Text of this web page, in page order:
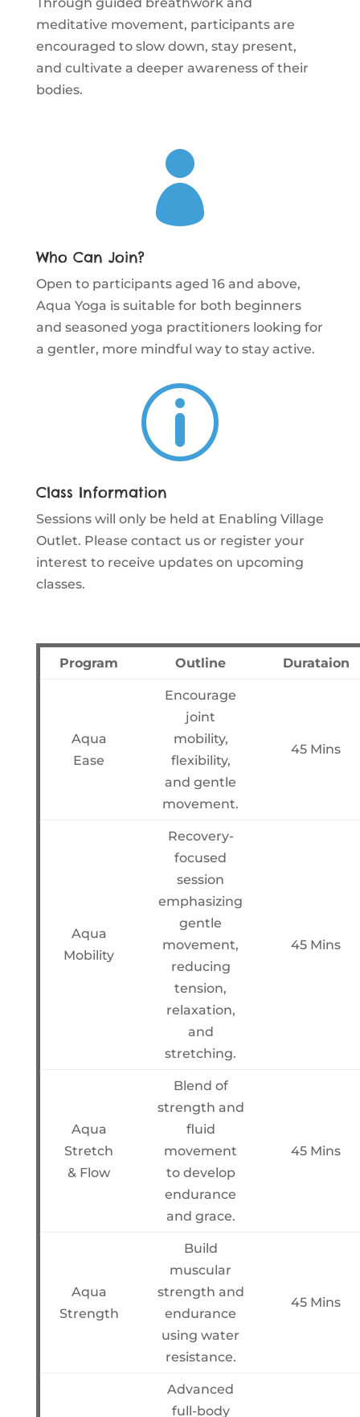
Through guided breathwork and
meditative movement, participants are
encouraged to slow down, stay present,
and cultivate a deeper awareness of their
bodies.

Who Can Join?
Open to participants aged 16 and above,
Aqua Yoga is suitable for both beginners
and seasoned yoga practitioners looking for
a gentler, more mindful way to stay active.
p
Class Information
Sessions will only be held at Enabling Village
Outlet. Please contact us or register your
interest to receive updates on upcoming
classes.
Program Outline Durataion
Aqua
Ease
Encourage
joint
mobility,
flexibility,
and gentle
movement.
45 Mins
Aqua
Mobility
Recovery-
focused
session
emphasizing
gentle
movement,
reducing
tension,
relaxation,
and
stretching.
45 Mins
Aqua
Stretch
& Flow
Blend of
strength and
fluid
movement
to develop
endurance
and grace.
45 Mins
Aqua
Strength
Build
muscular
strength and
endurance
using water
resistance.
45 Mins
Advanced
full-body